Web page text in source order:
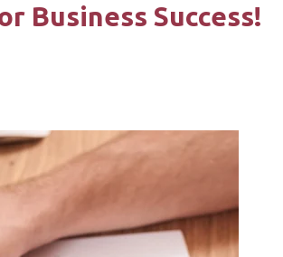
Business Success!